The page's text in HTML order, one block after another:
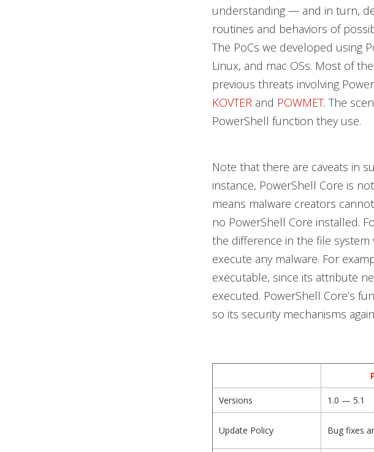
understanding — and in turn,
routines and behaviors of
The PoCs we developed using
Linux, and mac OSs. Most of
previous threats involving
KOVTERand POWMET. The
PowerShell function they use.
Note that there are caveats in
instance, PowerShell Core is
means malware creators
no PowerShell Core installed.
the difference in the file
execute any malware. For
executable, since its attribute
executed. PowerShell Core’s
so its security mechanisms
Versions 1.0 — 5.1
Update Policy Bug fixes